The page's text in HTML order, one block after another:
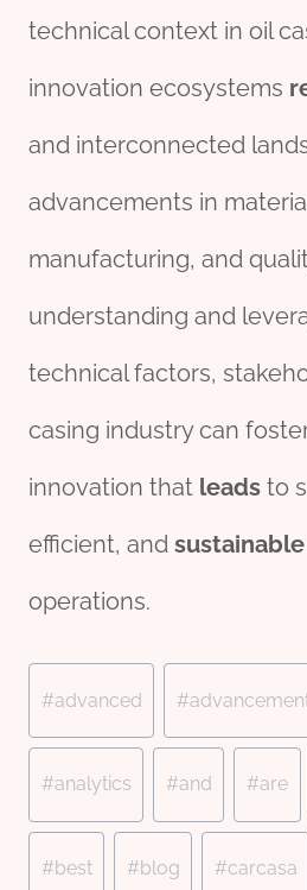
technical context in oil
innovation ecosystems
and interconnected
advancements in
manufacturing, and
understanding and
technical factors,
casing industry can
innovation that leads to
efficient, and sustainable
operations.
Tags:
#advanced #
#analytics #and #are
#best #blog #carcasa